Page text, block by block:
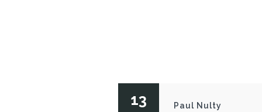
13 Paul Nulty